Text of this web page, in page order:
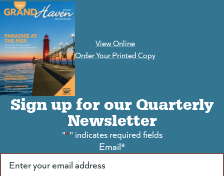
View Online
Order Your Printed Copy
Sign up for our Quarterly
Newsletter
"*" indicates required fields
Email*